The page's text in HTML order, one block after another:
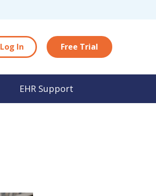
Log In Free Trial
EHR Support